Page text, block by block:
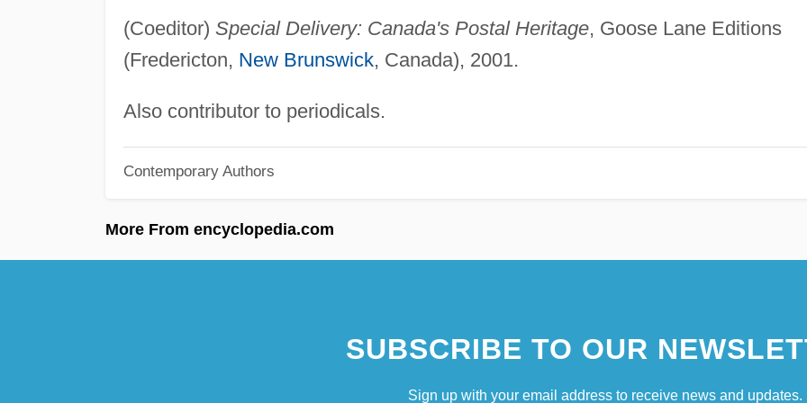
(Coeditor) Special Delivery: Canada's Postal Heritage, Goose Lane Editions
(Fredericton, New Brunswick, Canada), 2001.
Also contributor to periodicals.
Contemporary Authors
More From encyclopedia.com
SUBSCRIBE TO OUR
Sign up with your email address to receive news and updates.